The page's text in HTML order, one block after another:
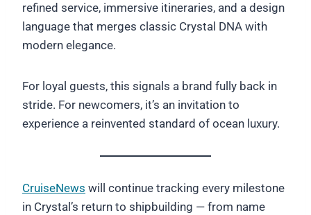
refined service, immersive itineraries, and a design
language that merges classic Crystal DNA with
modern elegance.
For loyal guests, this signals a brand fully back in
stride. For newcomers, it’s an invitation to
experience a reinvented standard of ocean luxury.
CruiseNews will continue tracking every milestone
in Crystal’s return to shipbuilding — from name